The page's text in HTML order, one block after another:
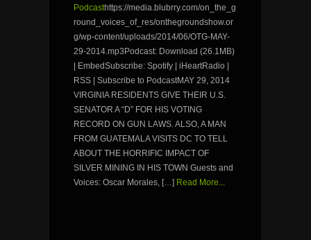
Podcasthttps://media.blubrry.com/on_the_g
round_voices_of_res/onthegroundshow.or
g/wp-content/uploads/2014/06/OTG-MAY-
29-2014.mp3Podcast: Download (26.1MB)
| EmbedSubscribe: Spotify | iHeartRadio |
RSS | Subscribe to PodcastMAY 29, 2014
VIRGINIA RESIDENTS GIVE THEIR U.S.
SENATOR A “D” FOR HIS VOTING
RECORD ON GUN LAWS. ALSO, A MAN
FROM GUATEMALA VISITS DC TO TELL
ABOUT THE HORRIFIC IMPACT OF
SILVER MINING IN HIS TOWN Guests and
Voices: Oscar Morales, […] Read More...